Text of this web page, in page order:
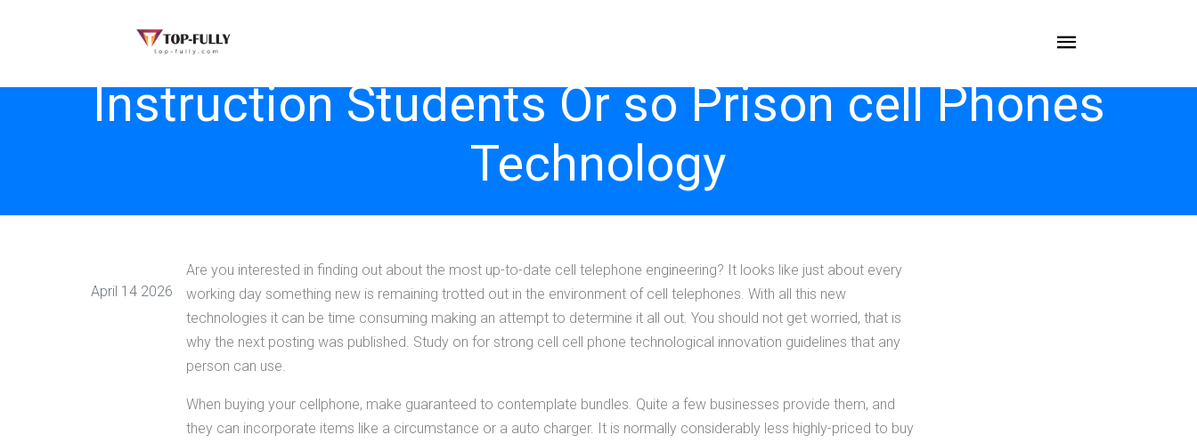
Instruction Students Or so Prison cell Phones
Technology
April 14 2026
Are you interested in finding out about the most up-to-date cell telephone engineering? It looks like just about every
working day something new is remaining trotted out in the environment of cell telephones. With all this new
technologies it can be time consuming making an attempt to determine it all out. You should not get worried, that is
why the next posting was published. Study on for strong cell cell phone technological innovation guidelines that any
person can use.
When buying your cellphone, make guaranteed to contemplate bundles. Quite a few businesses provide them, and
they can incorporate items like a circumstance or a auto charger. It is normally considerably less highly-priced to buy